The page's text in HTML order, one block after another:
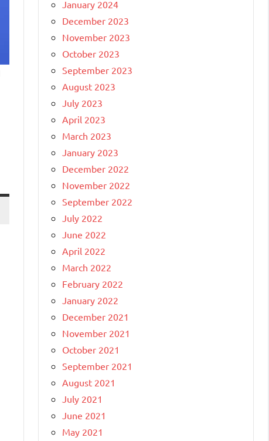
January 2024
December 2023
November 2023
October 2023
September 2023
August 2023
July 2023
April 2023
March 2023
January 2023
December 2022
November 2022
September 2022
July 2022
June 2022
April 2022
March 2022
February 2022
January 2022
December 2021
November 2021
October 2021
September 2021
August 2021
July 2021
June 2021
May 2021